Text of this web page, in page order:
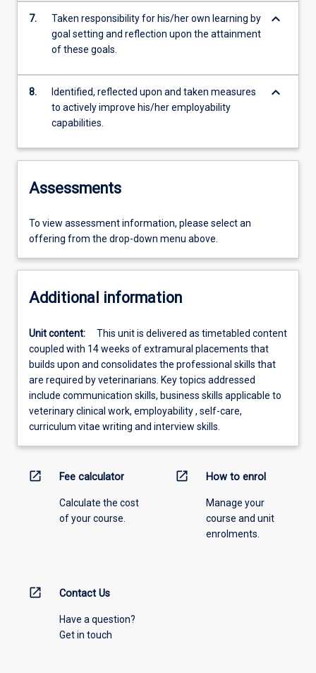
7.
Taken responsibility for his/her own learning by
goal setting and reflection upon the attainment
of these goals.
keyboard_arrow_down
8.
Identified, reflected upon and taken measures
to actively improve his/her employability
capabilities.
keyboard_arrow_down
Assessments
To view assessment information, please select an
offering from the drop-down menu above.
Additional information
Unit content:
This unit is delivered as timetabled content
coupled with 14 weeks of extramural placements that
builds upon and consolidates the professional skills that
are required by veterinarians. Key topics addressed
include communication skills, business skills applicable to
veterinary clinical work, employability , self-care,
curriculum vitae writing and interview skills.
open_in_new Fee calculator
Calculate the cost
of your course.
open_in_new How to enrol
Manage your
course and unit
enrolments.
open_in_new Contact Us
Have a question?
Get in touch